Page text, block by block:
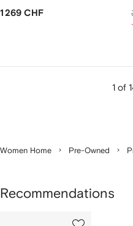
1 269 CHF
1 of
Women Home Pre-Owned
Recommendations